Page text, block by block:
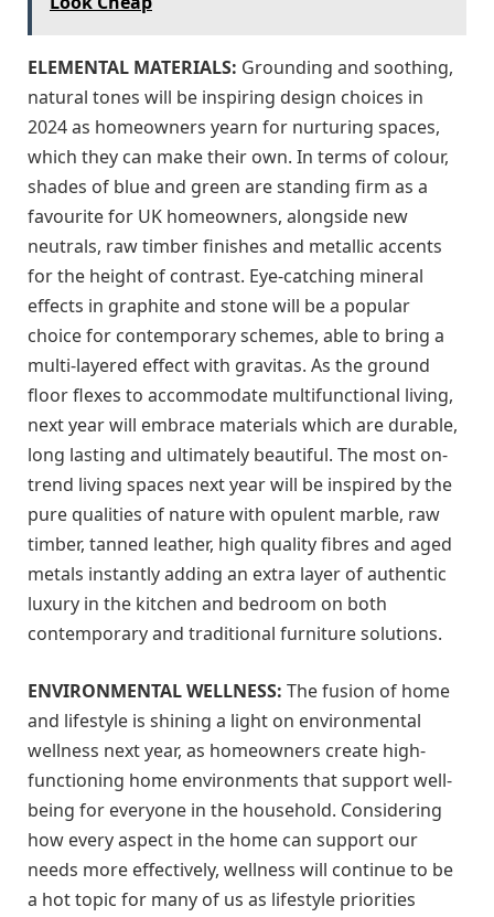
ELEMENTAL MATERIALS: Grounding and soothing,
natural tones will be inspiring design choices in
2024 as homeowners yearn for nurturing spaces,
which they can make their own. In terms of colour,
shades of blue and green are standing firm as a
favourite for UK homeowners, alongside new
neutrals, raw timber finishes and metallic accents
for the height of contrast. Eye-catching mineral
effects in graphite and stone will be a popular
choice for contemporary schemes, able to bring a
multi-layered effect with gravitas. As the ground
floor flexes to accommodate multifunctional living,
next year will embrace materials which are durable,
long lasting and ultimately beautiful. The most on-
trend living spaces next year will be inspired by the
pure qualities of nature with opulent marble, raw
timber, tanned leather, high quality fibres and aged
metals instantly adding an extra layer of authentic
luxury in the kitchen and bedroom on both
contemporary and traditional furniture solutions.
ENVIRONMENTAL WELLNESS: The fusion of home
and lifestyle is shining a light on environmental
wellness next year, as homeowners create high-
functioning home environments that support well-
being for everyone in the household. Considering
how every aspect in the home can support our
needs more effectively, wellness will continue to be
a hot topic for many of us as lifestyle priorities